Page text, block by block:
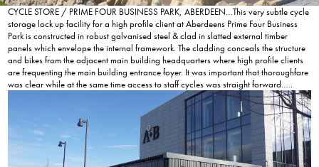
CYCLE STORE / PRIME FOUR BUSINESS PARK, ABERDEEN…This very subtle cycle
storage lock up facility for a high profile client at Aberdeens Prime Four Business
Park is constructed in robust galvanised steel & clad in slatted external timber
panels which envelope the internal framework. The cladding conceals the structure
and bikes from the adjacent main building headquarters where high profile clients
are frequenting the main building entrance foyer. It was important that thoroughfare
was clear while at the same time access to staff cycles was straight forward…..